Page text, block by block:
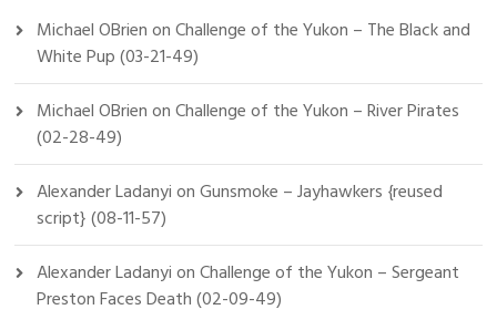
Michael OBrienonChallenge of the Yukon – The Black and
White Pup (03-21-49)
Michael OBrienonChallenge of the Yukon – River Pirates
(02-28-49)
Alexander LadanyionGunsmoke – Jayhawkers {reused
script} (08-11-57)
Alexander LadanyionChallenge of the Yukon – Sergeant
Preston Faces Death (02-09-49)